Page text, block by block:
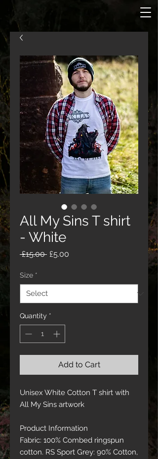
All My Sins T shirt
- White
£15.00 Regular
£5.00
Size *
Quantity *
Add to Cart
Unisex White Cotton T shirt with
All My Sins artwork
Product Information
Fabric: 100% Combed ringspun
cotton. RS Sport Grey: 90% Cotton,